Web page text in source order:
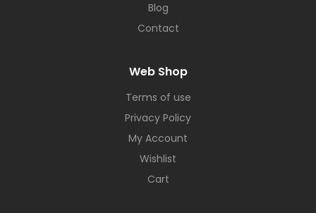
Blog
Contact
Web Shop
Terms of use
Privacy Policy
My Account
Wishlist
Cart